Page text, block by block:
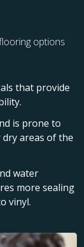
options
that provide
is prone to
areas of the
water
more sealing
vinyl.